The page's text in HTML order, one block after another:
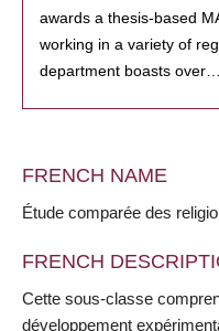
awards a thesis-based
working in a variety of
department boasts over…
FRENCH NAME
Étude comparée des
FRENCH
Cette sous-classe
développement